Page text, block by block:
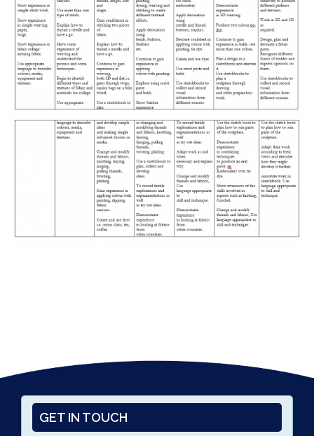
GET IN TOUCH